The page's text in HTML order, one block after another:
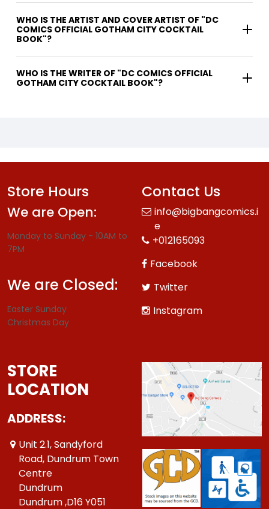
WHO IS THE ARTIST AND COVER ARTIST OF "DC
COMICS OFFICIAL GOTHAM CITY COCKTAIL
BOOK"?
WHO IS THE WRITER OF "DC COMICS OFFICIAL
GOTHAM CITY COCKTAIL BOOK"?
Store Hours
We are Open:
Monday to Sunday - 10AM to
7PM
We are Closed:
Easter Sunday
Christmas Day
Contact Us
info@bigbangcomics.i
e
+012165093
Facebook
Twitter
Instagram
STORE
LOCATION
ADDRESS:
Unit 2.1, Sandyford
Road, Dundrum Town
Centre
Dundrum
Dundrum ,D16 Y051